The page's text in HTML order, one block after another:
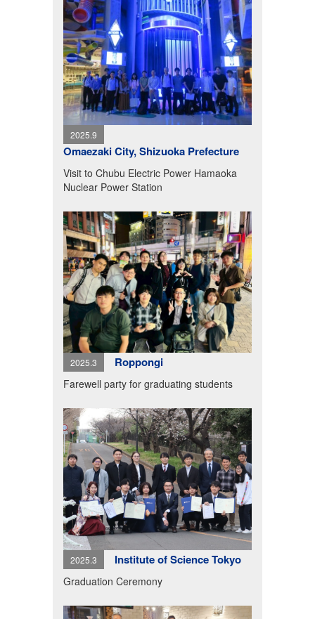
2025.9
Omaezaki City, Shizuoka Prefecture
Visit to Chubu Electric Power Hamaoka
Nuclear Power Station
2025.3 Roppongi
Farewell party for graduating students
2025.3 Institute of Science Tokyo
Graduation Ceremony